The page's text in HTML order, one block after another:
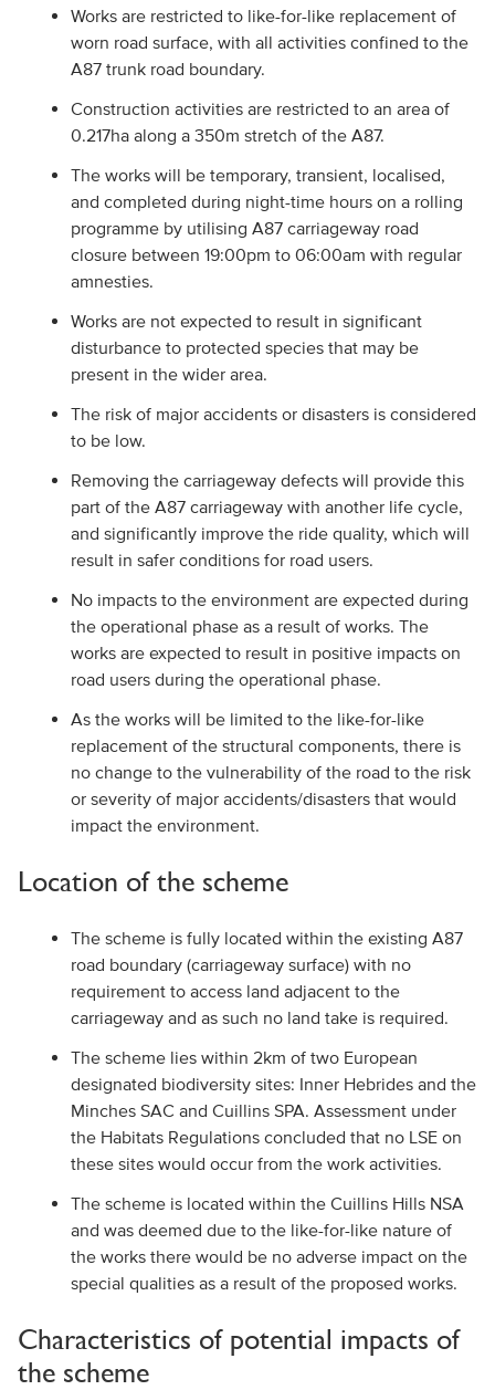
Works are restricted to like-for-like replacement of
worn road surface, with all activities confined to the
A87 trunk road boundary.
Construction activities are restricted to an area of
0.217ha along a 350m stretch of the A87.
The works will be temporary, transient, localised,
and completed during night-time hours on a rolling
programme by utilising A87 carriageway road
closure between 19:00pm to 06:00am with regular
amnesties.
Works are not expected to result in significant
disturbance to protected species that may be
present in the wider area.
The risk of major accidents or disasters is considered
to be low.
Removing the carriageway defects will provide this
part of the A87 carriageway with another life cycle,
and significantly improve the ride quality, which will
result in safer conditions for road users.
No impacts to the environment are expected during
the operational phase as a result of works. The
works are expected to result in positive impacts on
road users during the operational phase.
As the works will be limited to the like-for-like
replacement of the structural components, there is
no change to the vulnerability of the road to the risk
or severity of major accidents/disasters that would
impact the environment.
Location of the scheme
The scheme is fully located within the existing A87
road boundary (carriageway surface) with no
requirement to access land adjacent to the
carriageway and as such no land take is required.
The scheme lies within 2km of two European
designated biodiversity sites: Inner Hebrides and the
Minches SAC and Cuillins SPA. Assessment under
the Habitats Regulations concluded that no LSE on
these sites would occur from the work activities.
The scheme is located within the Cuillins Hills NSA
and was deemed due to the like-for-like nature of
the works there would be no adverse impact on the
special qualities as a result of the proposed works.
Characteristics of potential impacts of
the scheme